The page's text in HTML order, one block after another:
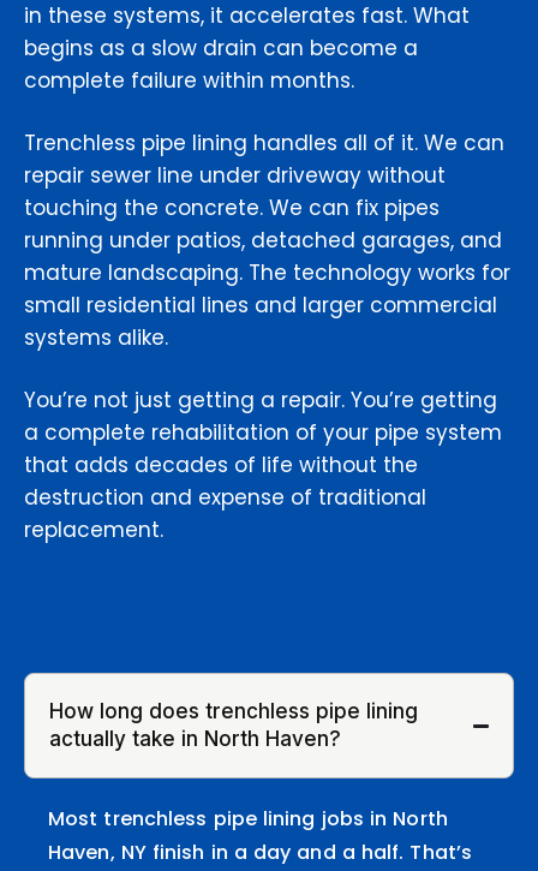
in these systems, it accelerates fast. What
begins as a slow drain can become a
complete failure within months.
Trenchless pipe lining handles all of it. We can
repair sewer line under driveway without
touching the concrete. We can fix pipes
running under patios, detached garages, and
mature landscaping. The technology works for
small residential lines and larger commercial
systems alike.
You’re not just getting a repair. You’re getting
a complete rehabilitation of your pipe system
that adds decades of life without the
destruction and expense of traditional
replacement.
How long does trenchless pipe lining
actually take in North Haven?
Most trenchless pipe lining jobs in North
Haven, NY finish in a day and a half. That’s